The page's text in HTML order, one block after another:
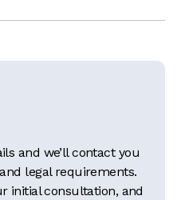
and we’ll contact you
legal requirements.
initial consultation, and